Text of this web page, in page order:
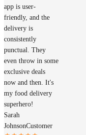
app is user-
friendly, and the
delivery is
consistently
punctual. They
even throw in some
exclusive deals
now and then. It's
my food delivery
superhero!
Sarah
JohnsonCustomer